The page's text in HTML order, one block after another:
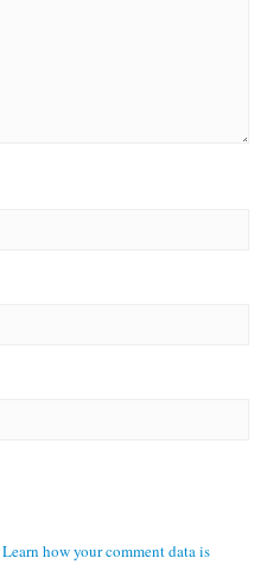
Learn how your comment data is